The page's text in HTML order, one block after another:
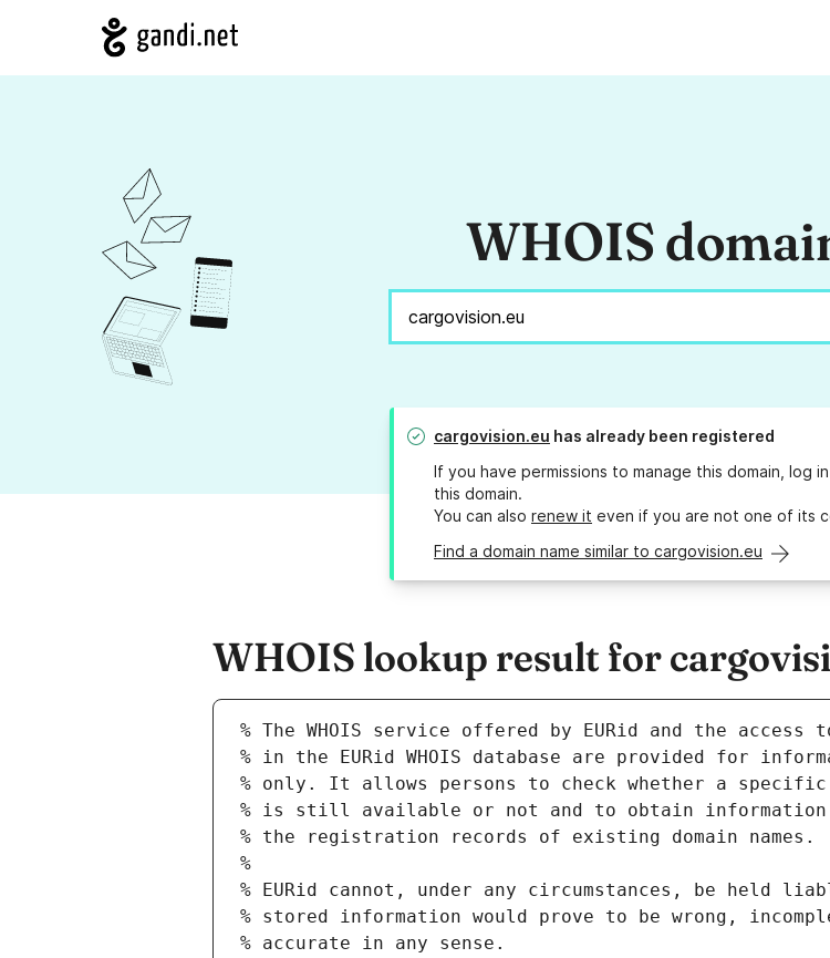
WHOIS
cargovision.eu has already been registered
If you have permissions to manage this domain, log
this domain.
You can also renew it even if you are not one of its
Find a domain name similar to cargovision.eu
WHOIS lookup result for
% The WHOIS service offered by EURid and the access
% in the EURid WHOIS database are provided for
% only. It allows persons to check whether a specific
% is still available or not and to obtain
% the registration records of existing domain names.
%
% EURid cannot, under any circumstances, be held
% stored information would prove to be wrong,
% accurate in any sense.